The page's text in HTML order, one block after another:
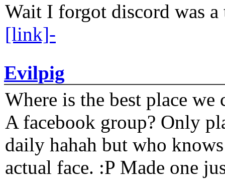
Wait I forgot discord was
[link]-
Evilpig
Where is the best place
A facebook group? Only
daily hahah but who
actual face. :P Made one